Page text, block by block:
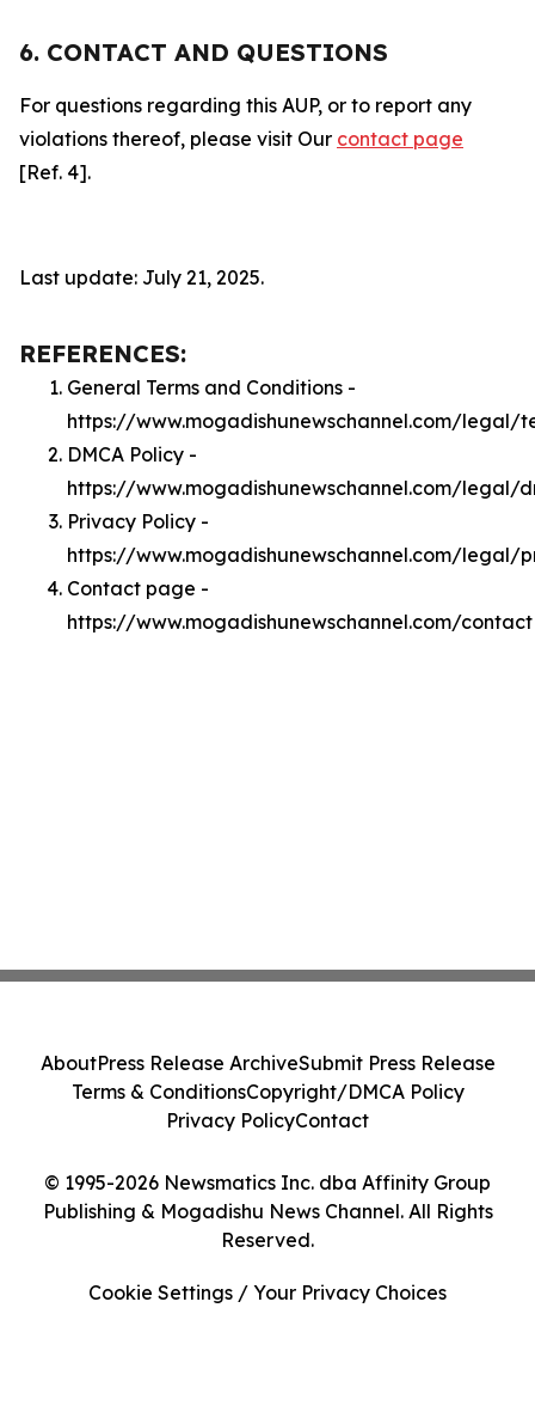
6. CONTACT AND QUESTIONS
For questions regarding this AUP, or to report any
violations thereof, please visit Our contact page
[Ref. 4].
Last update: July 21, 2025.
REFERENCES:
General Terms and Conditions -
https://www.mogadishunewschannel.com/legal/
DMCA Policy -
https://www.mogadishunewschannel.com/legal/
Privacy Policy -
https://www.mogadishunewschannel.com/legal/
Contact page -
https://www.mogadishunewschannel.com/contact
© 1995-2026 Newsmatics Inc. dba Affinity Group
Publishing & Mogadishu News Channel. All Rights
Reserved.
AboutPress Release ArchiveSubmit Press Release
Terms & ConditionsCopyright/DMCA Policy
Privacy PolicyContact
Cookie Settings / Your Privacy Choices